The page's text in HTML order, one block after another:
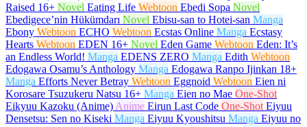
Raised 16+ Novel Eating Life Webtoon Ebedi Sopa Novel
Ebedigece’nin Hükümdarı Novel Ebisu-san to Hotei-san Manga
Ebony Webtoon ECHO Webtoon Ecstas Online Manga Ecstasy
Hearts Webtoon EDEN 16+ Novel Eden Game Webtoon Eden: It’s
an Endless World! Manga EDENS ZERO Manga Edith Webtoon
Edogawa Osamu’s Anthology Manga Edogawa Ranpo Ijinkan 18+
Manga Efforts Never Betray Webtoon Eggnoid Webtoon Eien ni
Korosare Tsuzukeru Natsu 16+ Manga Eien no Mae One-Shot
Eikyuu Kazoku (Anime) Anime Eirun Last Code One-Shot Eiyuu
Densetsu: Sen no Kiseki Manga Eiyuu Kyoushitsu Manga Eiyuu no